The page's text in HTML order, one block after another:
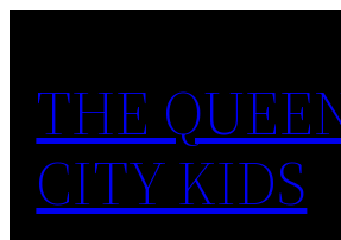
content
THE
CITY KIDS